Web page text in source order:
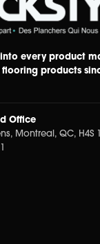
every product
flooring products
Office
Montreal, QC, H4S